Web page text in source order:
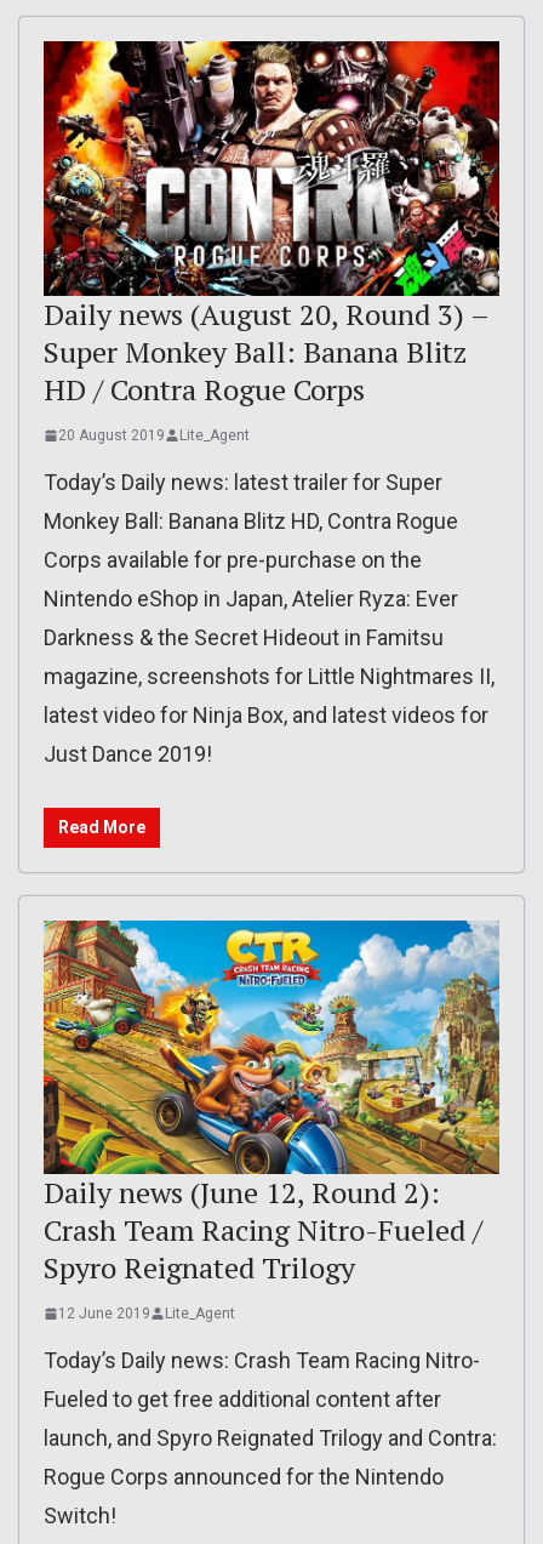
Daily news (August 20, Round 3) –
Super Monkey Ball: Banana Blitz
HD / Contra Rogue Corps
20 August 2019 Lite_Agent
Today’s Daily news: latest trailer for Super
Monkey Ball: Banana Blitz HD, Contra Rogue
Corps available for pre-purchase on the
Nintendo eShop in Japan, Atelier Ryza: Ever
Darkness & the Secret Hideout in Famitsu
magazine, screenshots for Little Nightmares II,
latest video for Ninja Box, and latest videos for
Just Dance 2019!
Read More
Daily news (June 12, Round 2):
Crash Team Racing Nitro-Fueled /
Spyro Reignated Trilogy
12 June 2019 Lite_Agent
Today’s Daily news: Crash Team Racing Nitro-
Fueled to get free additional content after
launch, and Spyro Reignated Trilogy and Contra:
Rogue Corps announced for the Nintendo
Switch!